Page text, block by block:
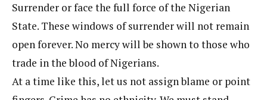
Surrender or face the full force of the Nigerian
State. These windows of surrender will not remain
open forever. No mercy will be shown to those who
trade in the blood of Nigerians.
At a time like this, let us not assign blame or point